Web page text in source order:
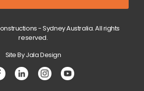
- Sydney Australia. All rights
reserved.
Site By Jala Design